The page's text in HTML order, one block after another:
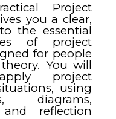
Project
you a clear,
the essential
of project
for people
You will
project
using
diagrams,
reflection